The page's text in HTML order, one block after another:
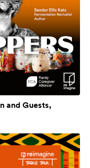
and Guests,